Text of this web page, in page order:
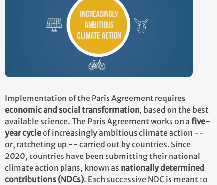
Implementation of the Paris Agreement requires
economic and social transformation, based on the best
available science. The Paris Agreement works on a five-
year cycleof increasingly ambitious climate action --
or, ratcheting up -- carried out by countries. Since
2020, countries have been submitting their national
climate action plans, known as nationally determined
contributions (NDCs). Each successive NDC is meant to